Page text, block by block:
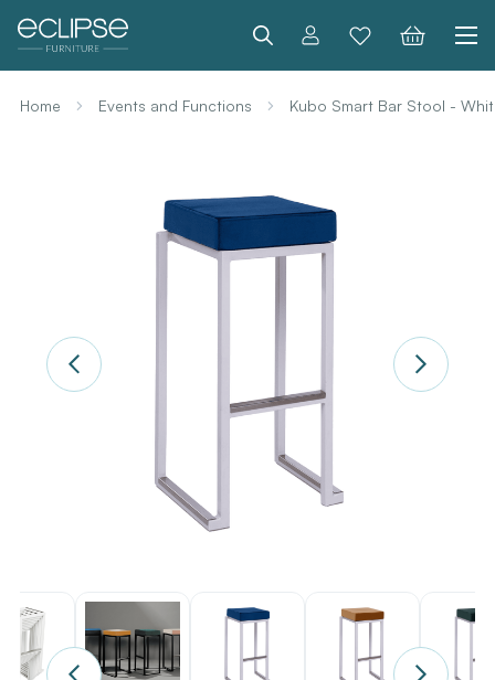
Search
Home Events and Functions Kubo Smart Bar Stool -